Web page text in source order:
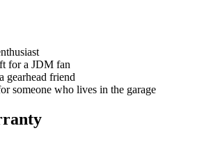
for a JDM fan
gearhead friend
someone who lives in the garage